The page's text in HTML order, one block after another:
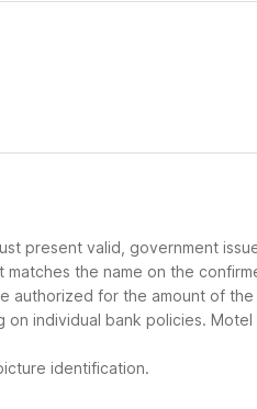
present valid, government
the name on the
authorized for the amount of the
individual bank policies.
identification.